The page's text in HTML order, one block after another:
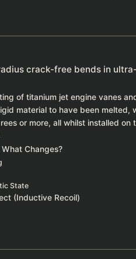
crack-free bends in
of titanium jet engine vanes
material to have been melted,
or more, all whilst installed on
Changes?
State
(Inductive Recoil)